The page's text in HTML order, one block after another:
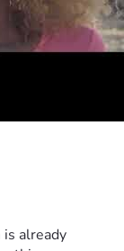
already